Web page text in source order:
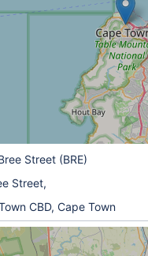
Street (BRE)
Street,
CBD, Cape Town